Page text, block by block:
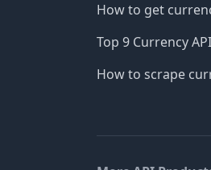
How to get
Top 9 Currency
How to scrape